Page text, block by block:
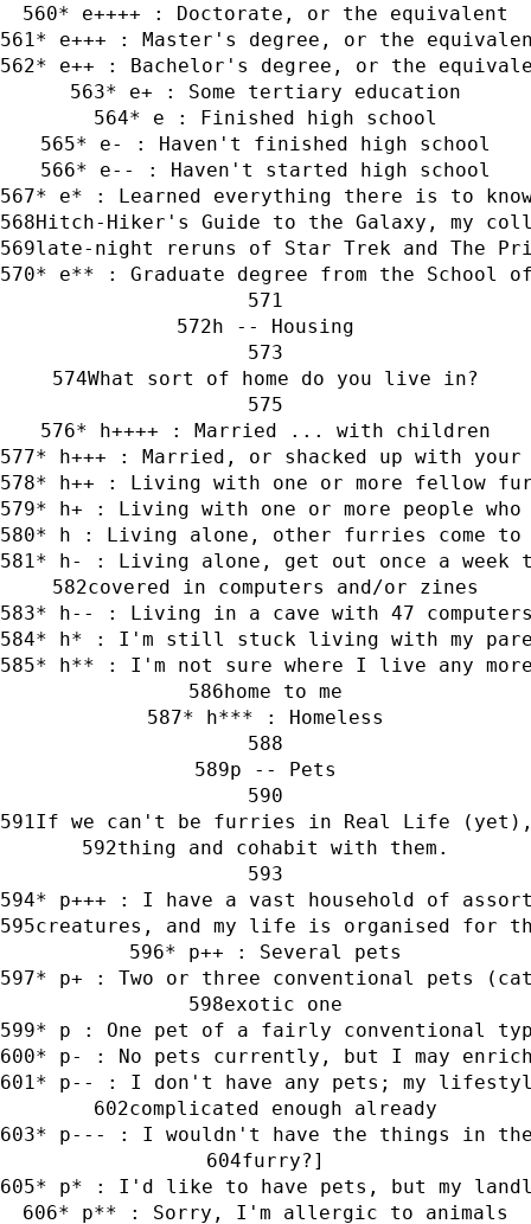
* e++++ : Doctorate, or the equivalent
* e+++ : Master's degree, or the
* e++ : Bachelor's degree, or the
* e+ : Some tertiary education
* e : Finished high school
* e- : Haven't finished high school
* e-- : Haven't started high school
* e* : Learned everything there is to
Hitch-Hiker's Guide to the Galaxy, my
late-night reruns of Star Trek and The
* e** : Graduate degree from the School of
h -- Housing
What sort of home do you live in?
* h++++ : Married ... with children
* h+++ : Married, or shacked up with your
* h++ : Living with one or more fellow
* h+ : Living with one or more people
* h : Living alone, other furries come
* h- : Living alone, get out once a week
covered in computers and/or zines
* h-- : Living in a cave with 47
* h* : I'm still stuck living with my
* h** : I'm not sure where I live any
home to me
* h*** : Homeless
p -- Pets
If we can't be furries in Real Life (yet),
thing and cohabit with them.
* p+++ : I have a vast household of
creatures, and my life is organised for
* p++ : Several pets
* p+ : Two or three conventional pets
exotic one
* p : One pet of a fairly conventional
* p- : No pets currently, but I may
* p-- : I don't have any pets; my
complicated enough already
* p--- : I wouldn't have the things in the
furry?]
* p* : I'd like to have pets, but my
* p** : Sorry, I'm allergic to animals